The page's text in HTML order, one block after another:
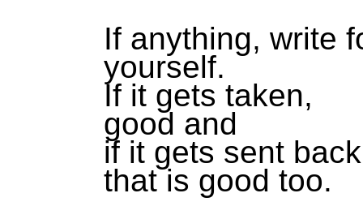
If anything, write
yourself.
If it gets taken,
good and
if it gets sent back
that is good too.